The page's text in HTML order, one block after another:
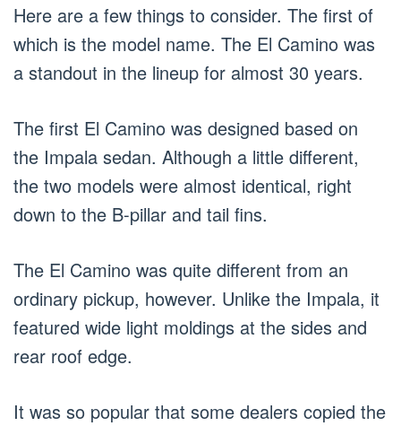
Here are a few things to consider. The first of
which is the model name. The El Camino was
a standout in the lineup for almost 30 years.
The first El Camino was designed based on
the Impala sedan. Although a little different,
the two models were almost identical, right
down to the B-pillar and tail fins.
The El Camino was quite different from an
ordinary pickup, however. Unlike the Impala, it
featured wide light moldings at the sides and
rear roof edge.
It was so popular that some dealers copied the